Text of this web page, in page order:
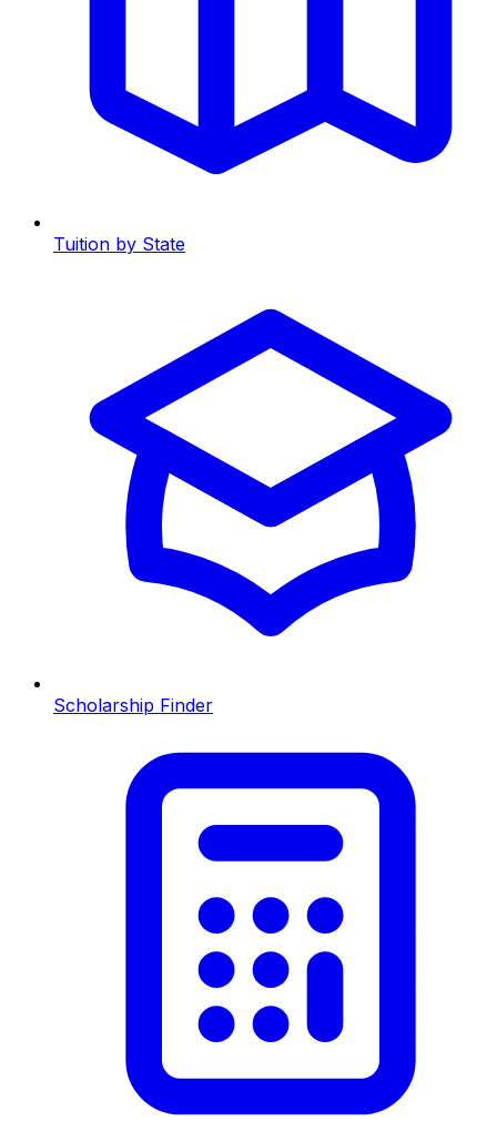
Tuition by State
Scholarship Finder